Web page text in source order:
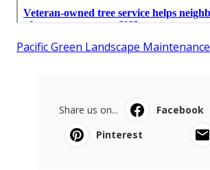
Pacific Green Landscape Maintenance
Share us on... Facebook
Pinterest